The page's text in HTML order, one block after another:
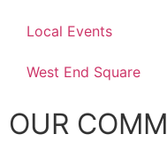
Local Events
West End Square
OUR